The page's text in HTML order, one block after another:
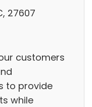
27607
customers
to provide
while